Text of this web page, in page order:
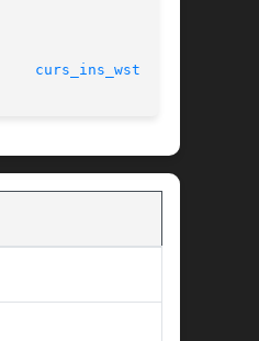
curs_ins_wstr(3X)